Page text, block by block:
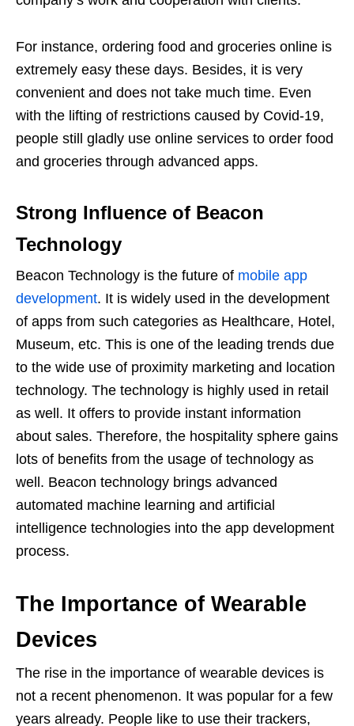
For instance, ordering food and groceries online is
extremely easy these days. Besides, it is very
convenient and does not take much time. Even
with the lifting of restrictions caused by Covid-19,
people still gladly use online services to order food
and groceries through advanced apps.
Strong Influence of Beacon
Technology
Beacon Technology is the future of mobile app
development. It is widely used in the development
of apps from such categories as Healthcare, Hotel,
Museum, etc. This is one of the leading trends due
to the wide use of proximity marketing and location
technology. The technology is highly used in retail
as well. It offers to provide instant information
about sales. Therefore, the hospitality sphere gains
lots of benefits from the usage of technology as
well. Beacon technology brings advanced
automated machine learning and artificial
intelligence technologies into the app development
process.
The Importance of Wearable
Devices
The rise in the importance of wearable devices is
not a recent phenomenon. It was popular for a few
years already. People like to use their trackers,